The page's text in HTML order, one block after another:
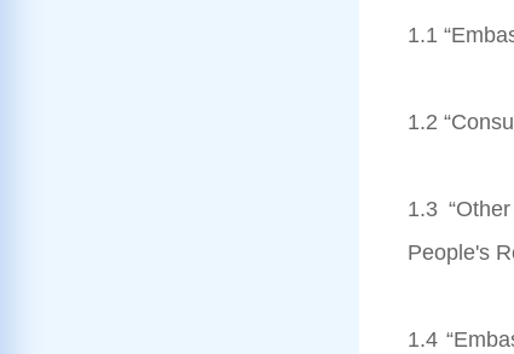
1.1
1.2
1.3
People's
1.4